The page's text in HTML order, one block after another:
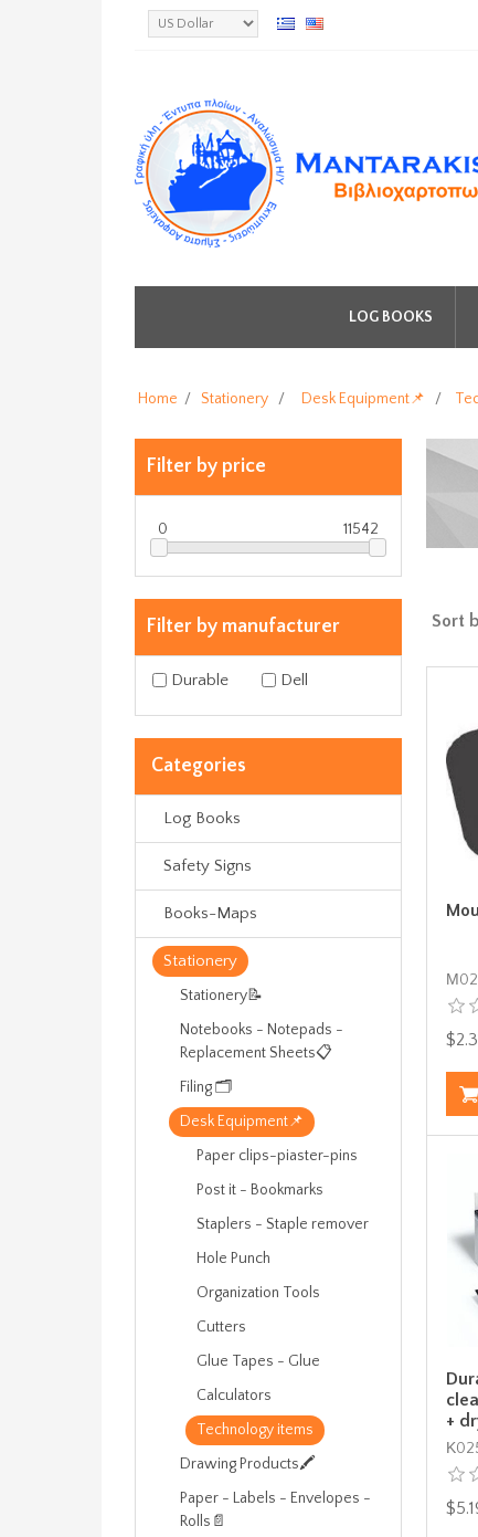
LOG BOOKS
Home / Stationery / Desk Equipment📌 /
Filter by price
0 11542
Filter by manufacturer
Durable Dell
Categories
Log Books
Safety Signs
Books-Maps
Stationery
Stationery📝
Notebooks - Notepads -
Replacement Sheets📋
Filing 🗂️
Desk Equipment📌
Paper clips-piaster-pins
Post it - Bookmarks
Staplers - Staple remover
Hole Punch
Organization Tools
Cutters
Glue Tapes - Glue
Calculators
Technology items
Drawing Products🖍️
Paper - Labels - Envelopes -
Rolls📄
Sort
+